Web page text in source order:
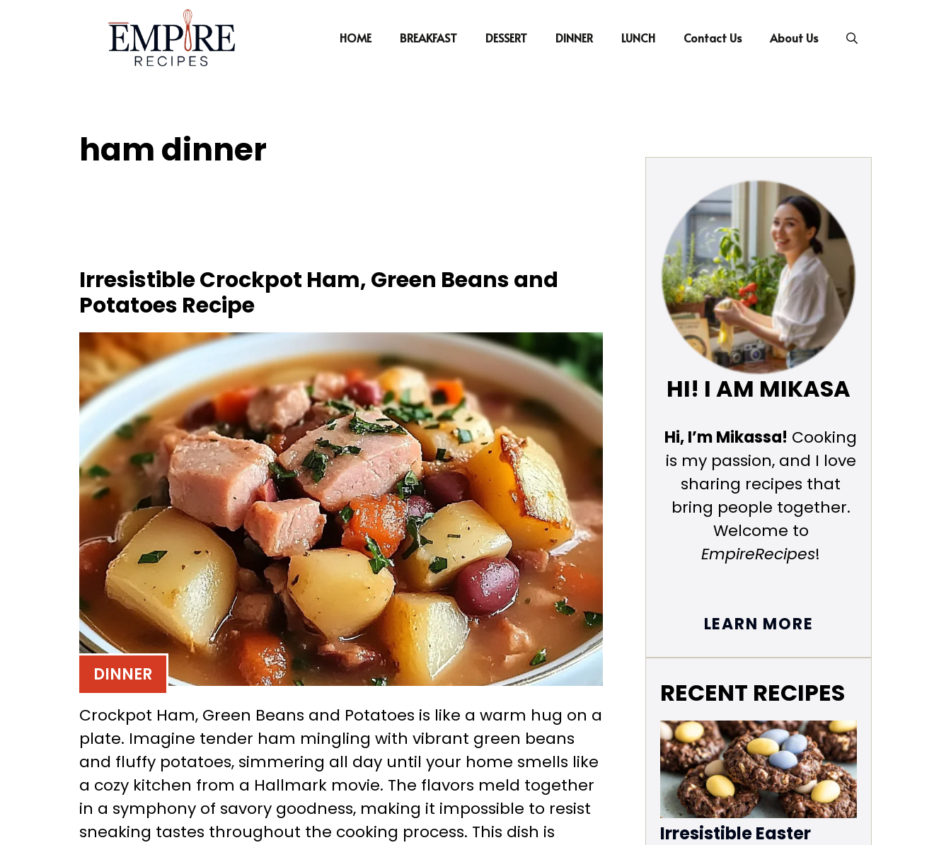
HOME BREAKFAST DESSERT DINNER LUNCH Contact Us About Us
ham dinner
Irresistible Crockpot Ham, Green Beans and
Potatoes Recipe
DINNER
Crockpot Ham, Green Beans and Potatoes is like a warm hug on a
plate. Imagine tender ham mingling with vibrant green beans
and fluffy potatoes, simmering all day until your home smells like
a cozy kitchen from a Hallmark movie. The flavors meld together
in a symphony of savory goodness, making it impossible to resist
sneaking tastes throughout the cooking process. This dish is
HI! I AM MIKASA
Hi, I’m Mikassa! Cooking
is my passion, and I love
sharing recipes that
bring people together.
Welcome to
EmpireRecipes!
LEARN MORE
RECENT RECIPES
Irresistible Easter